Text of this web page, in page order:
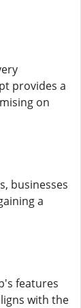
provides a
on
businesses
a
features
with the